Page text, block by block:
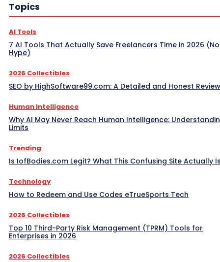
Topics
AI Tools
7 AI Tools That Actually Save Freelancers Time in 2026
Hype)
2026 Collectibles
SEO by HighSoftware99.com: A Detailed and Honest Review
Human Intelligence
Why AI May Never Reach Human Intelligence:
Limits
Trending
Is IofBodies.com Legit? What This Confusing Site Actually
Technology
How to Redeem and Use Codes eTrueSports Tech
2026 Collectibles
Top 10 Third-Party Risk Management (TPRM) Tools for
Enterprises in 2026
2026 Collectibles